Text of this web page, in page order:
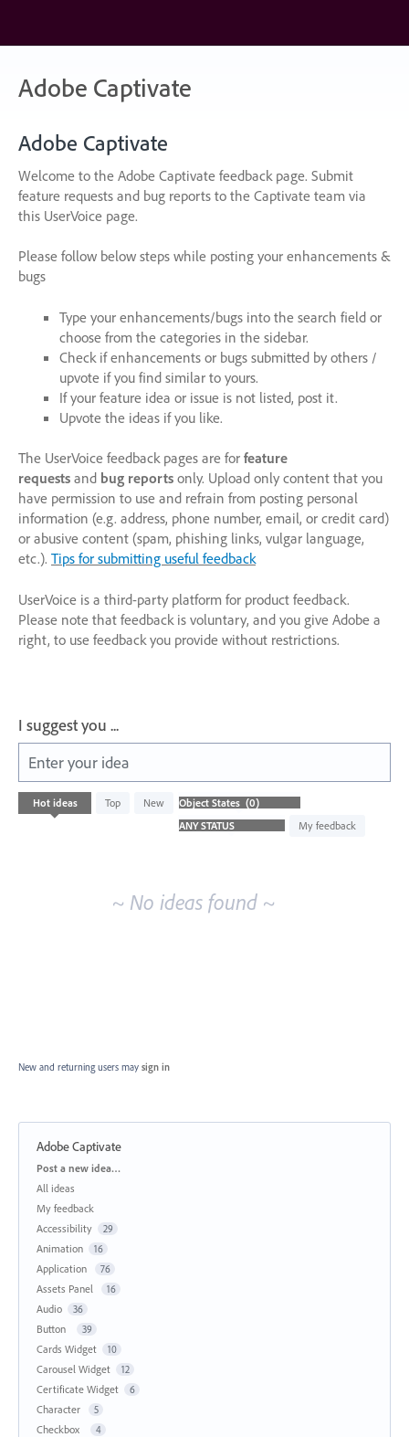
content
Adobe Captivate
Adobe Captivate
Welcome to the Adobe Captivate feedback page. Submit
feature requests and bug reports to the Captivate team via
this UserVoice page.
Please follow below steps while posting your enhancements &
bugs
Type your enhancements/bugs into the search field or
choose from the categories in the sidebar.
Check if enhancements or bugs submitted by others /
upvote if you find similar to yours.
If your feature idea or issue is not listed, post it.
Upvote the ideas if you like.
The UserVoice feedback pages are for feature
requests and bug reports only. Upload only content that you
have permission to use and refrain from posting personal
information (e.g. address, phone number, email, or credit card)
or abusive content (spam, phishing links, vulgar language,
etc.). Tips for submitting useful feedback
UserVoice is a third-party platform for product feedback.
Please note that feedback is voluntary, and you give Adobe a
right, to use feedback you provide without restrictions.
I suggest you ...
Enter your idea
Hot ideas Top
New
My feedback
No
existing
~ No ideas found ~
New and returning users may sign in
Adobe Captivate
Categories
Post a new idea…
All ideas
My feedback
Accessibility
29
Animation 16
Application 76
Assets Panel 16
Audio 36
Button 39
Cards Widget 10
Carousel Widget 12
Certificate Widget 6
Character 5
Checkbox 4